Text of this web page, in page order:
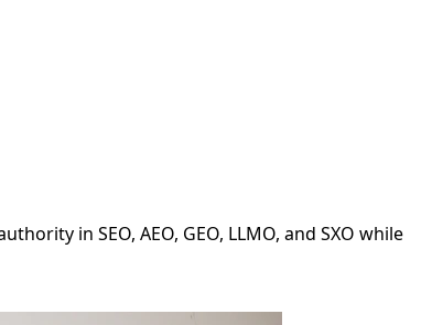
in SEO, AEO, GEO, LLMO, and SXO while